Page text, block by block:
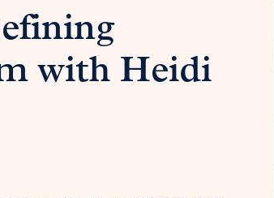
with Heidi